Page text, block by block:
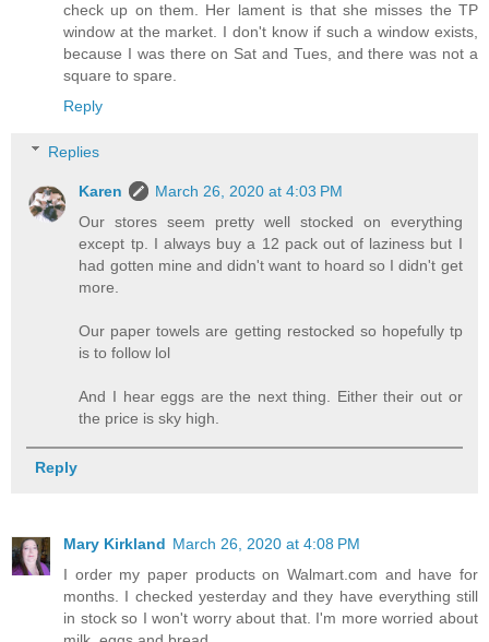
check up on them. Her lament is that she misses the TP
window at the market. I don't know if such a window exists,
because I was there on Sat and Tues, and there was not a
square to spare.
Reply
Replies
Karen
March 26, 2020 at 4:03 PM
Our stores seem pretty well stocked on everything
except tp. I always buy a 12 pack out of laziness but I
had gotten mine and didn't want to hoard so I didn't get
more.
Our paper towels are getting restocked so hopefully tp
is to follow lol
And I hear eggs are the next thing. Either their out or
the price is sky high.
Reply
Mary Kirkland March 26, 2020 at 4:08 PM
I order my paper products on Walmart.com and have for
months. I checked yesterday and they have everything still
in stock so I won't worry about that. I'm more worried about